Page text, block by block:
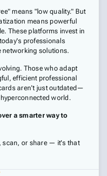
means "low quality." But
means powerful
These platforms invest in
professionals
networking solutions.
Those who adapt
efficient professional
aren't just outdated—
world.
a smarter way to
scan, or share — it's that